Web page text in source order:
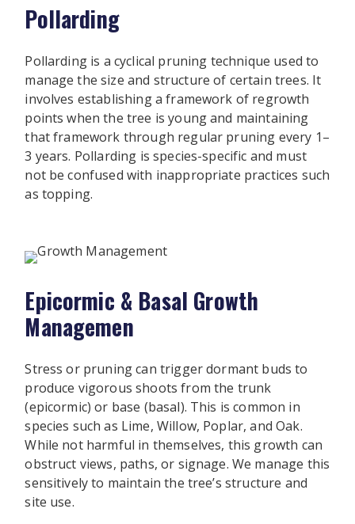
Pollarding
Pollarding is a cyclical pruning technique used to
manage the size and structure of certain trees. It
involves establishing a framework of regrowth
points when the tree is young and maintaining
that framework through regular pruning every 1–
3 years. Pollarding is species-specific and must
not be confused with inappropriate practices such
as topping.
Epicormic & Basal Growth
Managemen
Stress or pruning can trigger dormant buds to
produce vigorous shoots from the trunk
(epicormic) or base (basal). This is common in
species such as Lime, Willow, Poplar, and Oak.
While not harmful in themselves, this growth can
obstruct views, paths, or signage. We manage this
sensitively to maintain the tree’s structure and
site use.